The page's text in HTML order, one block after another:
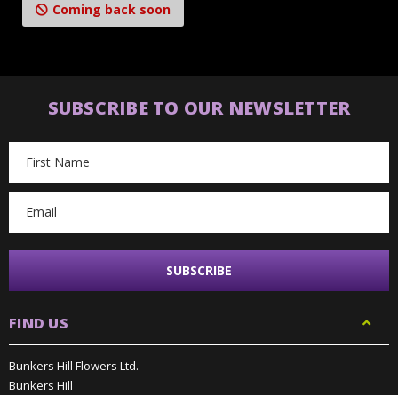
Coming back soon
SUBSCRIBE TO OUR NEWSLETTER
Address
FIND US
Bunkers Hill Flowers Ltd.
Bunkers Hill